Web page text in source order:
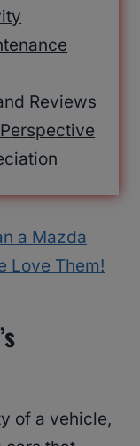
Reviews
a Mazda
Love Them!
of a vehicle,